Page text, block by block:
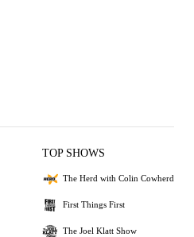
TOP SHOWS
The Herd with Colin Cowherd
First Things First
The Joel Klatt Show